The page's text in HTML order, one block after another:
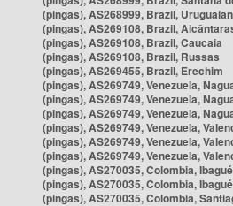
(pingas), AS268999, Brazil,
(pingas), AS269108, Brazil,
(pingas), AS269108, Brazil, Caucaia
(pingas), AS269108, Brazil, Russas
(pingas), AS269455, Brazil, Erechim
(pingas), AS269749, Venezuela,
(pingas), AS269749, Venezuela,
(pingas), AS269749, Venezuela,
(pingas), AS269749, Venezuela,
(pingas), AS269749, Venezuela,
(pingas), AS269749, Venezuela,
(pingas), AS270035, Colombia, Ibagué
(pingas), AS270035, Colombia, Ibagué
(pingas), AS270035, Colombia,